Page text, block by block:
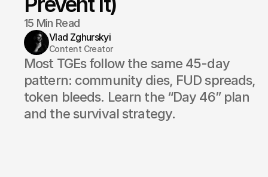
15 Min Read
Vlad Zghurskyi
Content Creator
Most TGEs follow the same 45-day
pattern: community dies, FUD spreads,
token bleeds. Learn the “Day 46” plan
and the survival strategy.